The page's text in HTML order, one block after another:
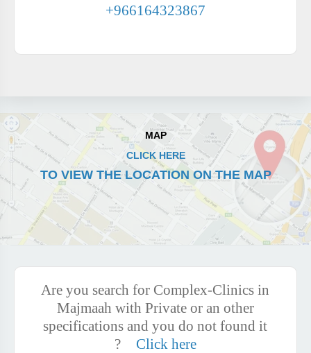
+966164323867
MAP
CLICK HERE
TO VIEW THE LOCATION ON THE MAP
Are you search for Complex-Clinics in
Majmaah with Private or an other
specifications and you do not found it
?
Click here